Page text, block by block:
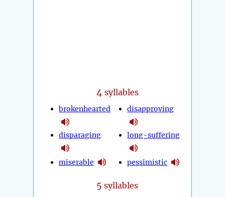
4 syllables
brokenhearted
disparaging
miserable
disapproving
long-suffering
pessimistic
5 syllables